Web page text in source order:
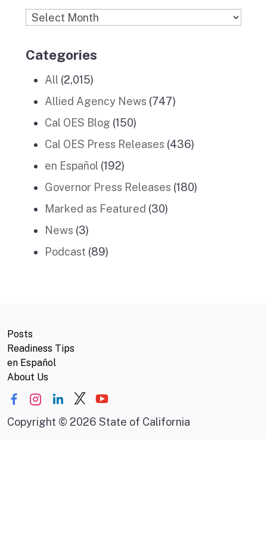
Archives
Categories
All (2,015)
Allied Agency News (747)
Cal OES Blog (150)
Cal OES Press Releases (436)
en Español (192)
Governor Press Releases (180)
Marked as Featured (30)
News (3)
Podcast (89)
Posts
Readiness Tips
en Español
About Us
Copyright © 2026 State of California